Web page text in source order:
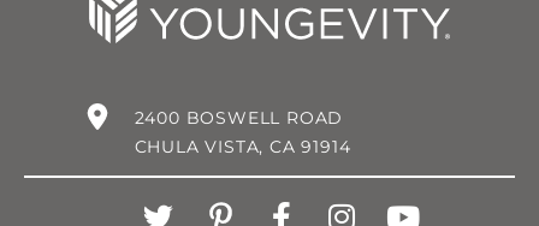
2400 BOSWELL ROAD
CHULA VISTA, CA 91914